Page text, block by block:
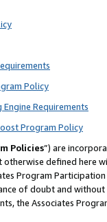
Policy
Requirements
Program Policy
Policies”) are
otherwise defined
Program
of doubt and
the Associates